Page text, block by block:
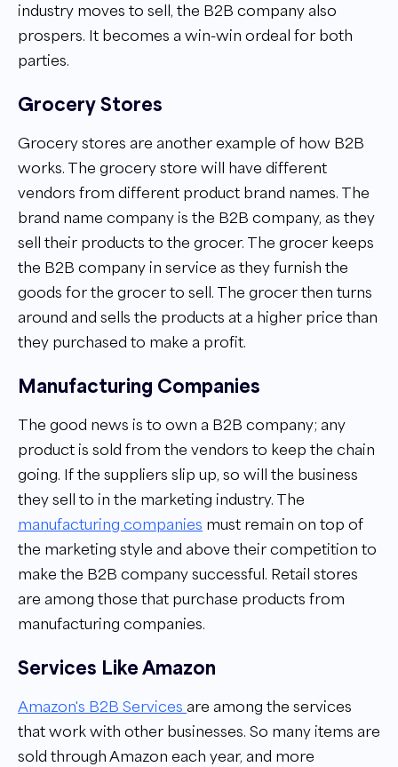
industry moves to sell, the B2B company also
prospers. It becomes a win-win ordeal for both
parties.
Grocery Stores
Grocery stores are another example of how B2B
works. The grocery store will have different
vendors from different product brand names. The
brand name company is the B2B company, as they
sell their products to the grocer. The grocer keeps
the B2B company in service as they furnish the
goods for the grocer to sell. The grocer then turns
around and sells the products at a higher price than
they purchased to make a profit.
Manufacturing Companies
The good news is to own a B2B company; any
product is sold from the vendors to keep the chain
going. If the suppliers slip up, so will the business
they sell to in the marketing industry. The
manufacturing companies must remain on top of
the marketing style and above their competition to
make the B2B company successful. Retail stores
are among those that purchase products from
manufacturing companies.
Services Like Amazon
Amazon's B2B Services are among the services
that work with other businesses. So many items are
sold through Amazon each year, and more